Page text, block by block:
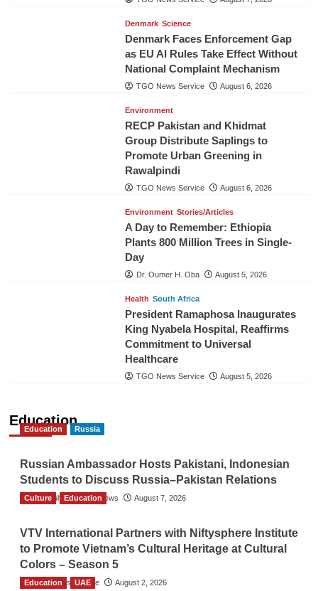
Denmark Science
Denmark Faces Enforcement Gap
as EU AI Rules Take Effect Without
National Complaint Mechanism
TGO News Service August 6, 2026
Environment
RECP Pakistan and Khidmat
Group Distribute Saplings to
Promote Urban Greening in
Rawalpindi
TGO News Service August 6, 2026
Environment Stories/Articles
A Day to Remember: Ethiopia
Plants 800 Million Trees in Single-
Day
Dr. Oumer H. Oba August 5, 2026
Health South Africa
President Ramaphosa Inaugurates
King Nyabela Hospital, Reaffirms
Commitment to Universal
Healthcare
TGO News Service August 5, 2026
Education
Education Russia
Russian Ambassador Hosts Pakistani, Indonesian
Students to Discuss Russia–Pakistan Relations
The Gulf Observer News August 7, 2026
Culture Education
VTV International Partners with Niftysphere Institute
to Promote Vietnam’s Cultural Heritage at Cultural
Colors – Season 5
TGO News Service August 2, 2026
Education UAE